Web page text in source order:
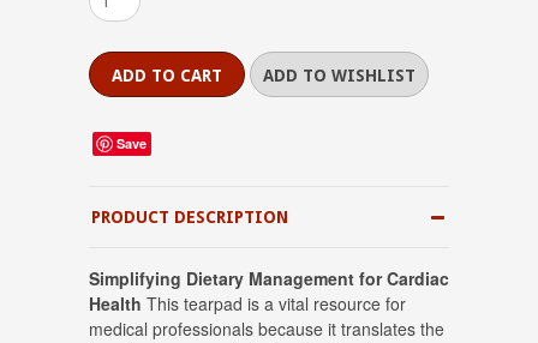
Save
PRODUCT DESCRIPTION
Simplifying Dietary Management for Cardiac
Health This tearpad is a vital resource for
medical professionals because it translates the